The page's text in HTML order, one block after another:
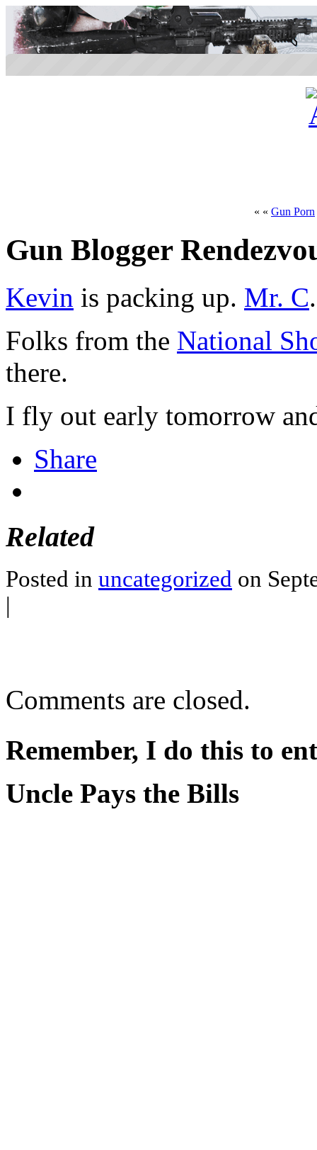
« « Gun Porn
Gun Blogger
Kevin is packing up. Mr. C
Folks from the National
there.
I fly out early tomorrow
Share
Related
Posted in uncategorized on
|
Comments are closed.
Remember, I do this to
Uncle Pays the Bills